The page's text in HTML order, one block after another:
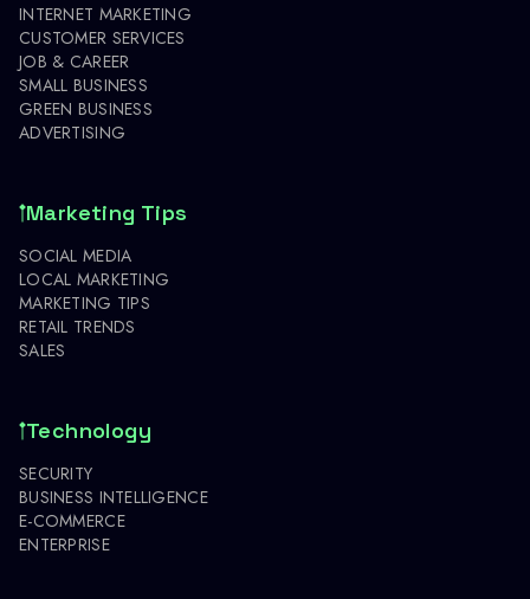
INTERNET MARKETING
CUSTOMER SERVICES
JOB & CAREER
SMALL BUSINESS
GREEN BUSINESS
ADVERTISING
Marketing Tips
SOCIAL MEDIA
LOCAL MARKETING
MARKETING TIPS
RETAIL TRENDS
SALES
Technology
SECURITY
BUSINESS INTELLIGENCE
E-COMMERCE
ENTERPRISE